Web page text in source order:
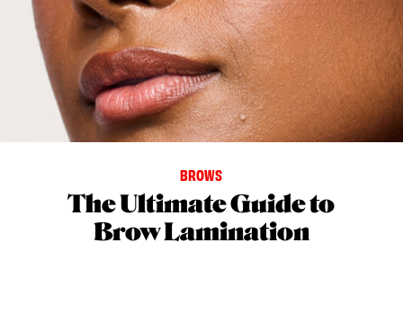
BROWS
The Ultimate Guide to
Brow Lamination